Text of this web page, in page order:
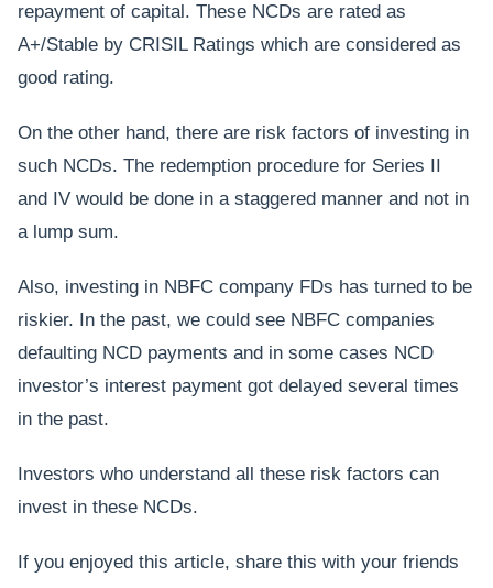
repayment of capital. These NCDs are rated as
A+/Stable by CRISIL Ratings which are considered as
good rating.
On the other hand, there are risk factors of investing in
such NCDs. The redemption procedure for Series II
and IV would be done in a staggered manner and not in
a lump sum.
Also, investing in NBFC company FDs has turned to be
riskier. In the past, we could see NBFC companies
defaulting NCD payments and in some cases NCD
investor’s interest payment got delayed several times
in the past.
Investors who understand all these risk factors can
invest in these NCDs.
If you enjoyed this article, share this with your friends